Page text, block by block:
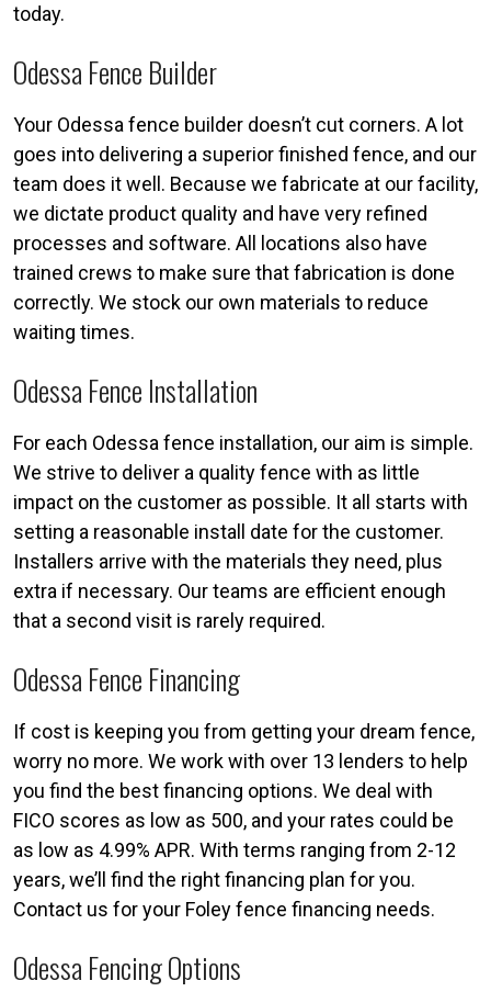
today.
Odessa Fence Builder
Your Odessa fence builder doesn’t cut corners. A lot
goes into delivering a superior finished fence, and our
team does it well. Because we fabricate at our facility,
we dictate product quality and have very refined
processes and software. All locations also have
trained crews to make sure that fabrication is done
correctly. We stock our own materials to reduce
waiting times.
Odessa Fence Installation
For each Odessa fence installation, our aim is simple.
We strive to deliver a quality fence with as little
impact on the customer as possible. It all starts with
setting a reasonable install date for the customer.
Installers arrive with the materials they need, plus
extra if necessary. Our teams are efficient enough
that a second visit is rarely required.
Odessa Fence Financing
If cost is keeping you from getting your dream fence,
worry no more. We work with over 13 lenders to help
you find the best financing options. We deal with
FICO scores as low as 500, and your rates could be
as low as 4.99% APR. With terms ranging from 2-12
years, we’ll find the right financing plan for you.
Contact us for your Foley fence financing needs.
Odessa Fencing Options